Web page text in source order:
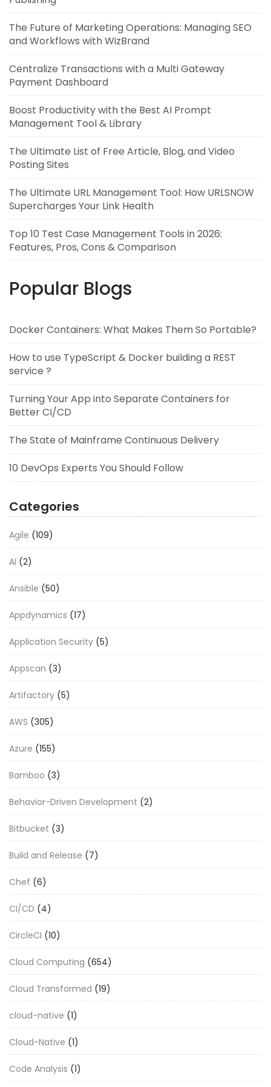
The Future of Marketing Operations: Managing SEO
and Workflows with WizBrand
Centralize Transactions with a Multi Gateway
Payment Dashboard
Boost Productivity with the Best AI Prompt
Management Tool & Library
The Ultimate List of Free Article, Blog, and Video
Posting Sites
The Ultimate URL Management Tool: How URLSNOW
Supercharges Your Link Health
Top 10 Test Case Management Tools in 2026:
Features, Pros, Cons & Comparison
Popular Blogs
Docker Containers: What Makes Them So Portable?
How to use TypeScript & Docker building a REST
service ?
Turning Your App into Separate Containers for
Better CI/CD
The State of Mainframe Continuous Delivery
10 DevOps Experts You Should Follow
Categories
Agile (109)
AI (2)
Ansible (50)
Appdynamics (17)
Application Security (5)
Appscan (3)
Artifactory (5)
AWS (305)
Azure (155)
Bamboo (3)
Behavior-Driven Development (2)
Bitbucket (3)
Build and Release (7)
Chef (6)
CI/CD (4)
CircleCI (10)
Cloud Computing (654)
Cloud Transformed (19)
cloud-native (1)
Cloud-Native (1)
Code Analysis (1)